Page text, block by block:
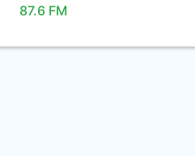
87.6 FM